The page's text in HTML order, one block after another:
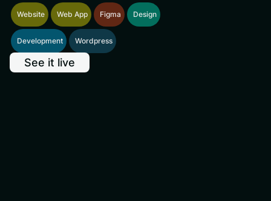
Website Web App Figma Design
Development Wordpress
See it live